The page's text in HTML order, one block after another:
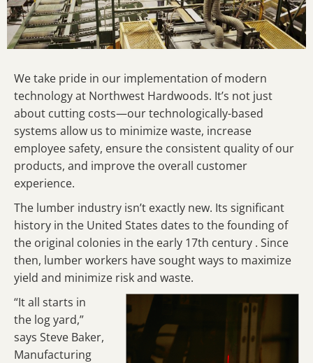
We take pride in our implementation of modern
technology at Northwest Hardwoods. It’s not just
about cutting costs—our technologically-based
systems allow us to minimize waste, increase
employee safety, ensure the consistent quality of our
products, and improve the overall customer
experience.
The lumber industry isn’t exactly new. Its significant
history in the United States dates to the founding of
the original colonies in the early 17th century . Since
then, lumber workers have sought ways to maximize
yield and minimize risk and waste.
“It all starts in
the log yard,”
says Steve Baker,
Manufacturing